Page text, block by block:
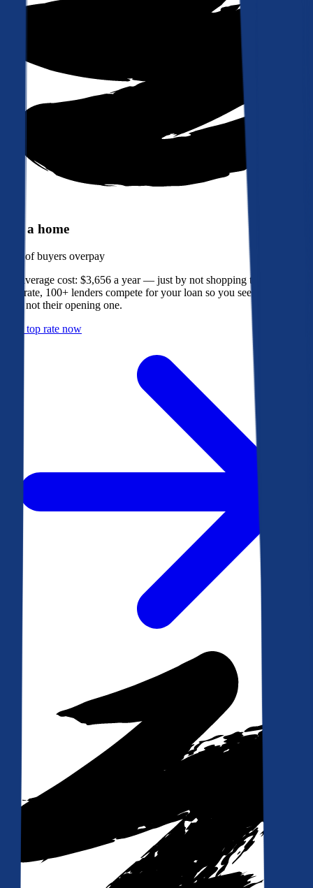
Buy a home
of buyers overpay
The average cost: $3,656 a year — just by not shopping their rate. On
Bankrate, 100+ lenders compete for your loan so you see their best
offer, not their opening one.
Get a top rate now